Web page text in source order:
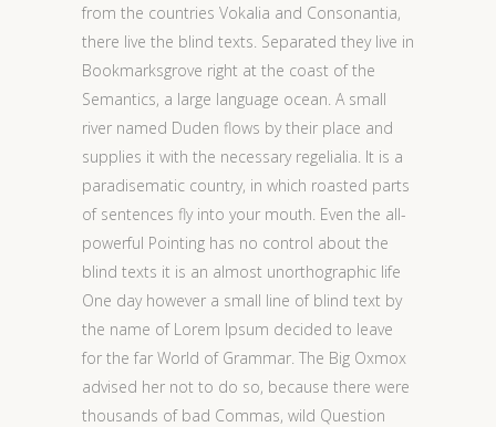
from the countries Vokalia and Consonantia,
there live the blind texts. Separated they live in
Bookmarksgrove right at the coast of the
Semantics, a large language ocean. A small
river named Duden flows by their place and
supplies it with the necessary regelialia. It is a
paradisematic country, in which roasted parts
of sentences fly into your mouth. Even the all-
powerful Pointing has no control about the
blind texts it is an almost unorthographic life
One day however a small line of blind text by
the name of Lorem Ipsum decided to leave
for the far World of Grammar. The Big Oxmox
advised her not to do so, because there were
thousands of bad Commas, wild Question